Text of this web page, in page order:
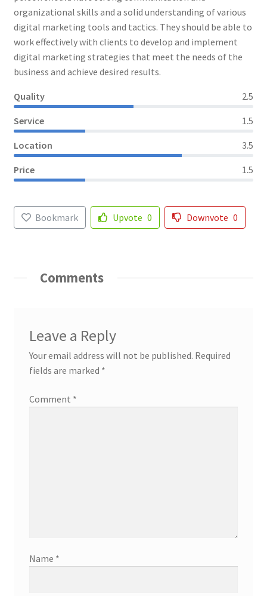
organizational skills and a solid understanding of various
digital marketing tools and tactics. They should be able to
work effectively with clients to develop and implement
digital marketing strategies that meet the needs of the
business and achieve desired results.
Quality 2.5
Service 1.5
Location 3.5
Price 1.5
Bookmark Upvote 0 Downvote 0
Comments
Leave a Reply
Your email address will not be published. Required
fields are marked *
Comment *
Name *